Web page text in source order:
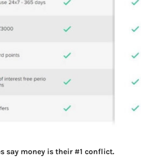
say money is their #1 conflict.